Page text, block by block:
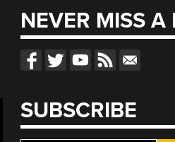
NEVER MISS A
SUBSCRIBE